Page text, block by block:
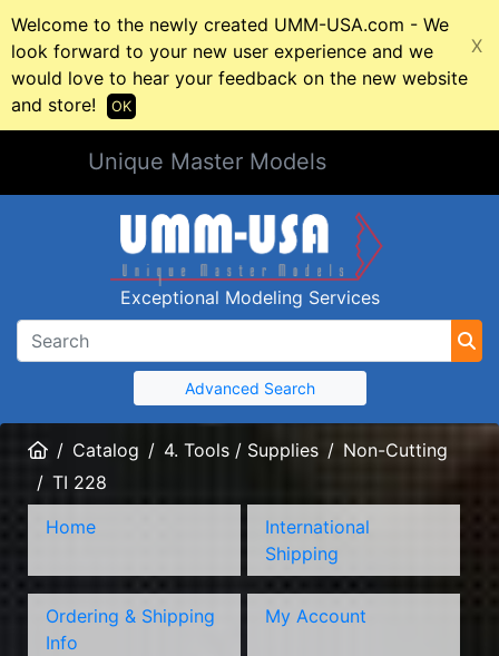
Welcome to the newly created UMM-USA.com - We
look forward to your new user experience and we
would love to hear your feedback on the new website
and store!
X
OK
Unique Master Models
Exceptional Modeling Services
Advanced Search
HomeCatalog 4. Tools / Supplies
Non-Cutting
TI 228
Home
International
Shipping
Ordering & Shipping
Info
My Account